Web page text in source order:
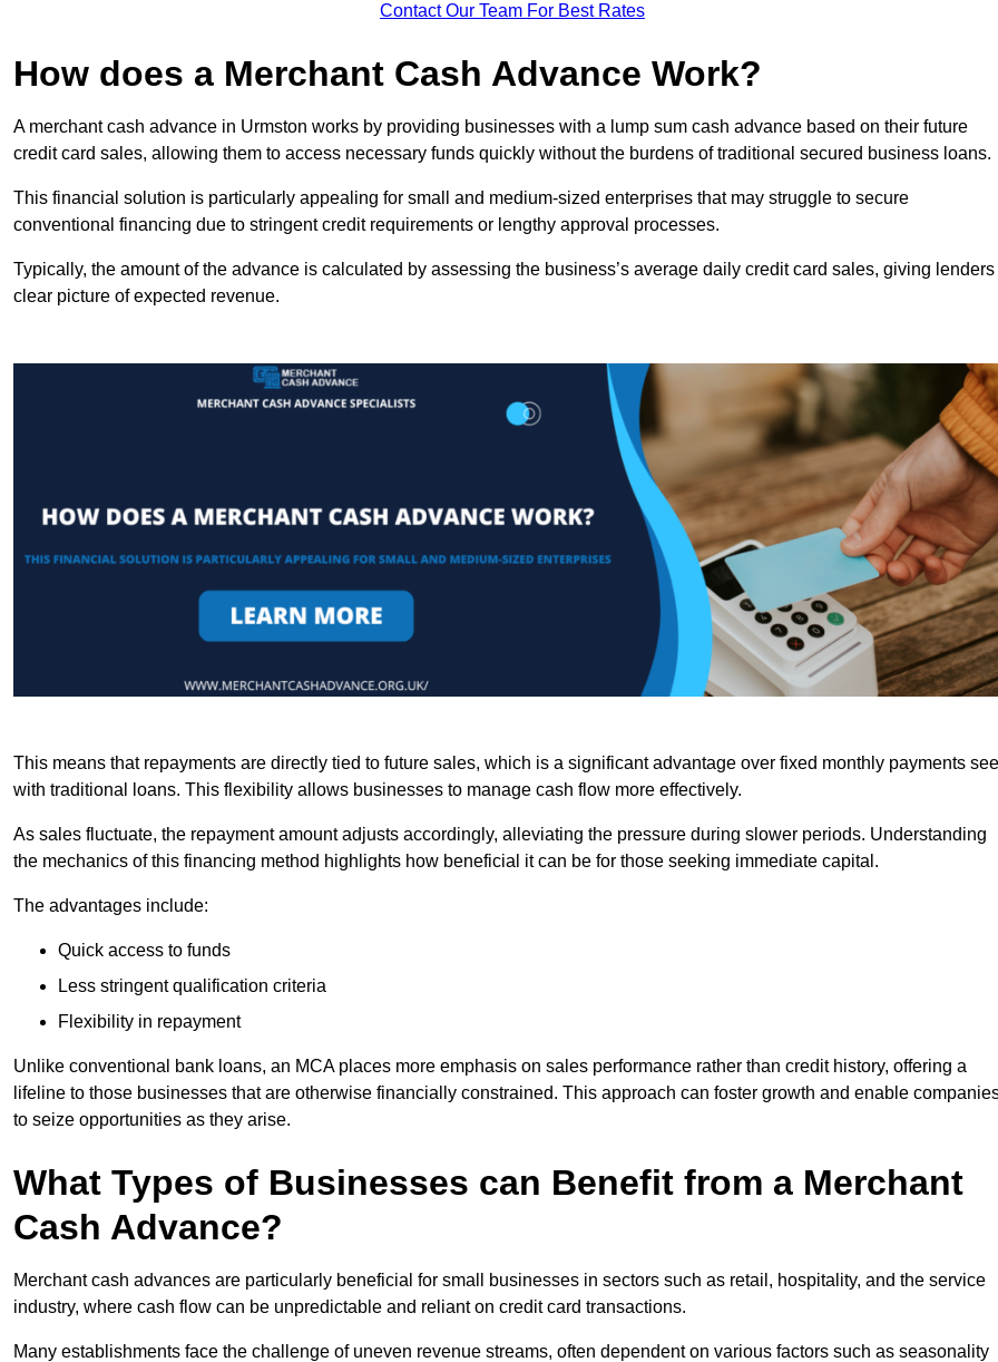
Contact Our Team For Best Rates
How does a Merchant Cash Advance Work?
A merchant cash advance in Urmston works by providing businesses with a lump sum cash advance based on their future
credit card sales, allowing them to access necessary funds quickly without the burdens of traditional secured business loans.
This financial solution is particularly appealing for small and medium-sized enterprises that may struggle to secure
conventional financing due to stringent credit requirements or lengthy approval processes.
Typically, the amount of the advance is calculated by assessing the business’s average daily credit card sales, giving lenders
clear picture of expected revenue.
This means that repayments are directly tied to future sales, which is a significant advantage over fixed monthly payments
with traditional loans. This flexibility allows businesses to manage cash flow more effectively.
As sales fluctuate, the repayment amount adjusts accordingly, alleviating the pressure during slower periods. Understanding
the mechanics of this financing method highlights how beneficial it can be for those seeking immediate capital.
The advantages include:
Quick access to funds
Less stringent qualification criteria
Flexibility in repayment
Unlike conventional bank loans, an MCA places more emphasis on sales performance rather than credit history, offering a
lifeline to those businesses that are otherwise financially constrained. This approach can foster growth and enable
to seize opportunities as they arise.
What Types of Businesses can Benefit from a Merchant
Cash Advance?
Merchant cash advances are particularly beneficial for small businesses in sectors such as retail, hospitality, and the service
industry, where cash flow can be unpredictable and reliant on credit card transactions.
Many establishments face the challenge of uneven revenue streams, often dependent on various factors such as seasonality